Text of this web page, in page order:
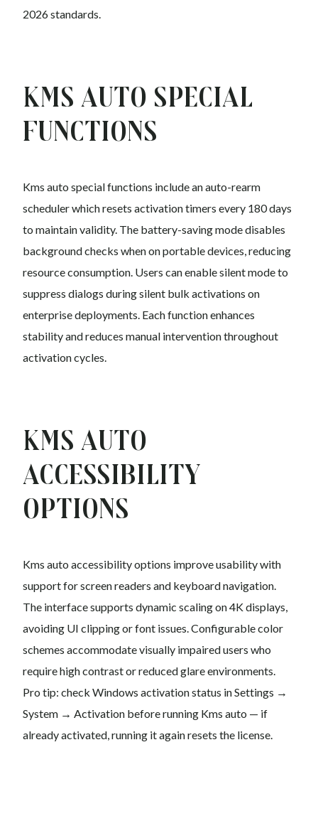
2026 standards.
Kms auto Special
Functions
Kms auto special functions include an auto-rearm
scheduler which resets activation timers every 180 days
to maintain validity. The battery-saving mode disables
background checks when on portable devices, reducing
resource consumption. Users can enable silent mode to
suppress dialogs during silent bulk activations on
enterprise deployments. Each function enhances
stability and reduces manual intervention throughout
activation cycles.
Kms auto
Accessibility
Options
Kms auto accessibility options improve usability with
support for screen readers and keyboard navigation.
The interface supports dynamic scaling on 4K displays,
avoiding UI clipping or font issues. Configurable color
schemes accommodate visually impaired users who
require high contrast or reduced glare environments.
Pro tip: check Windows activation status in Settings →
System → Activation before running Kms auto — if
already activated, running it again resets the license.